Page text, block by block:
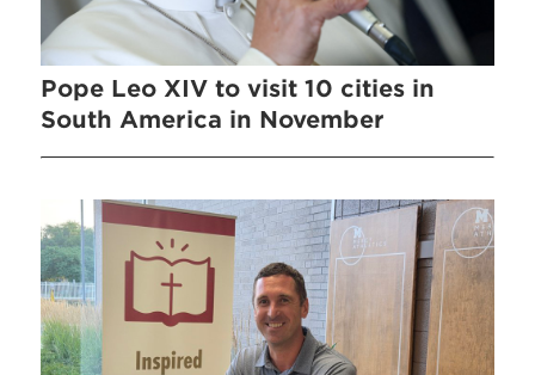
Pope Leo XIV to visit 10 cities in
South America in November